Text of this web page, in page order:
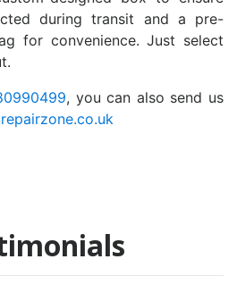
during transit and a pre-
for convenience. Just select
, you can also send us